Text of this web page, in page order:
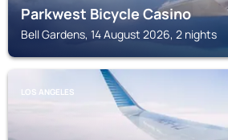
Parkwest Bicycle Casino
Bell Gardens, 14 August 2026, 2 nights
LOS ANGELES